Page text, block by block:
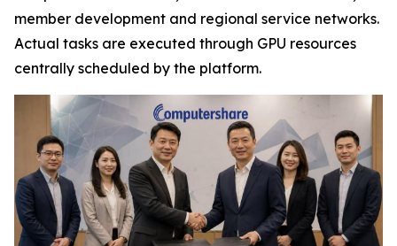
member development and regional service networks.
Actual tasks are executed through GPU resources
centrally scheduled by the platform.